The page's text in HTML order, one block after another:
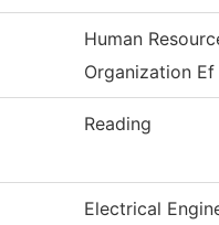
Human
Organization Ef
Reading
Electrical